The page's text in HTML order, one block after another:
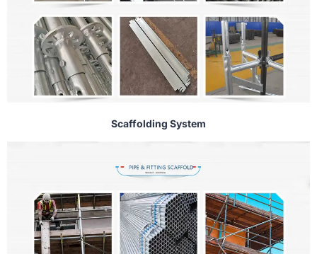
Scaffolding System